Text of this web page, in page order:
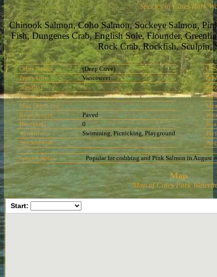
Species in Cates Park
Chinook Salmon, Coho Salmon, Sockeye Salmon,
Fish, Dungenes Crab, English Sole, Flounder,
Rock Crab, Rockfish, Sculpin,
Other Names
(Deep Cove)
Proxy City
Vancouver
Size (ha)
Perimeter (km)
Max Depth (m)
Road Access
Paved
Hike (km)
0
Activities
Swimming, Picnicking, Playground
Stocked Fish
GPS
F/
Special Notes: Popular for crabbing and Pink Salmon in August
Map
Map of Cates Park
Start: